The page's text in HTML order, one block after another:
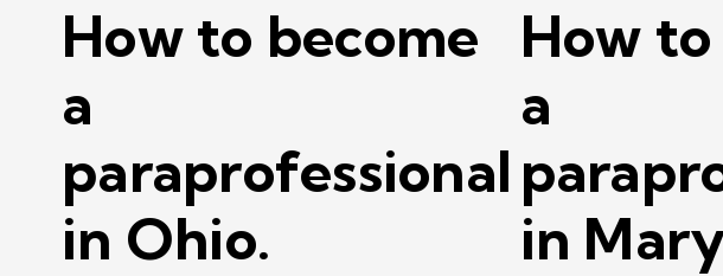
How to become
a
paraprofessional
in Ohio.
How
a
in